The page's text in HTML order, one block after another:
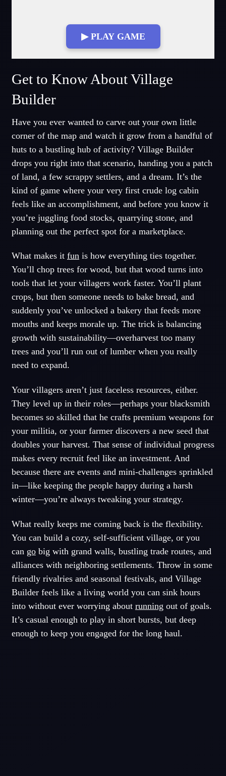
▶ PLAY GAME
Fullscreen Mode
Get to Know About Village
Builder
Have you ever wanted to carve out your own little
corner of the map and watch it grow from a handful of
huts to a bustling hub of activity? Village Builder
drops you right into that scenario, handing you a patch
of land, a few scrappy settlers, and a dream. It’s the
kind of game where your very first crude log cabin
feels like an accomplishment, and before you know it
you’re juggling food stocks, quarrying stone, and
planning out the perfect spot for a marketplace.
What makes it funis how everything ties together.
You’ll chop trees for wood, but that wood turns into
tools that let your villagers work faster. You’ll plant
crops, but then someone needs to bake bread, and
suddenly you’ve unlocked a bakery that feeds more
mouths and keeps morale up. The trick is balancing
growth with sustainability—overharvest too many
trees and you’ll run out of lumber when you really
need to expand.
Your villagers aren’t just faceless resources, either.
They level up in their roles—perhaps your blacksmith
becomes so skilled that he crafts premium weapons for
your militia, or your farmer discovers a new seed that
doubles your harvest. That sense of individual progress
makes every recruit feel like an investment. And
because there are events and mini-challenges sprinkled
in—like keeping the people happy during a harsh
winter—you’re always tweaking your strategy.
What really keeps me coming back is the flexibility.
You can build a cozy, self-sufficient village, or you
can gobig with grand walls, bustling trade routes, and
alliances with neighboring settlements. Throw in some
friendly rivalries and seasonal festivals, and Village
Builder feels like a living world you can sink hours
into without ever worrying about running out of goals.
It’s casual enough to play in short bursts, but deep
enough to keep you engaged for the long haul.